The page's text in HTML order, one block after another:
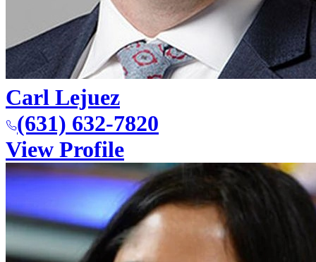
Carl Lejuez
(631) 632-7820
View Profile